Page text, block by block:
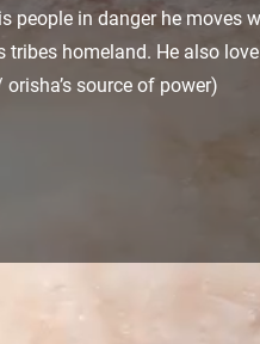
people in danger he moves
tribes homeland. He also
source of power)